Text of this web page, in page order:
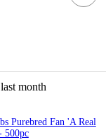
month
Purebred Fan 'A Real
500pc